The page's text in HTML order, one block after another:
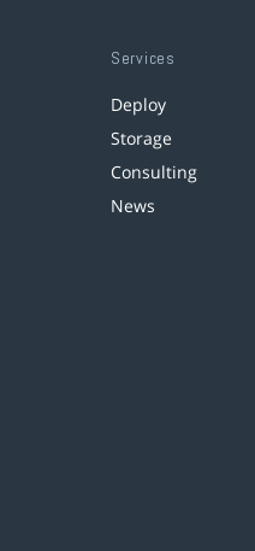
Services
Deploy
Storage
Consulting
News